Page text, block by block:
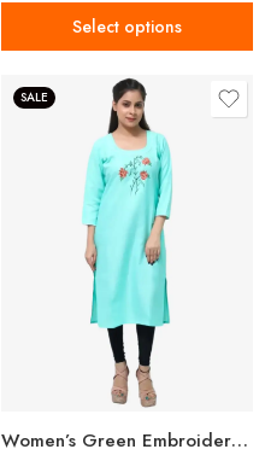
Select options
SALE
Women’s Green Embroidered Kurti